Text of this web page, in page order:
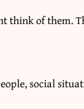
think of them.
social